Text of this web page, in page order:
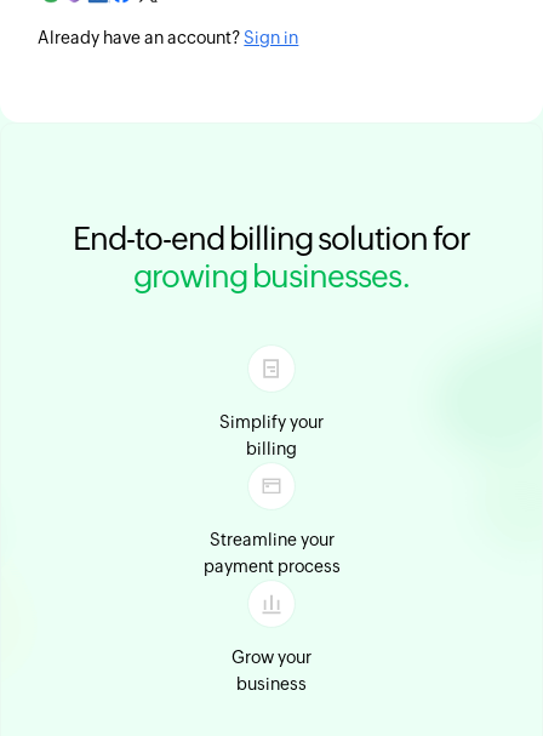
End-to-end billing solution for
growing businesses.
Simplify your
billing
Streamline your
payment process
Grow your
business
Already have an account?Sign in